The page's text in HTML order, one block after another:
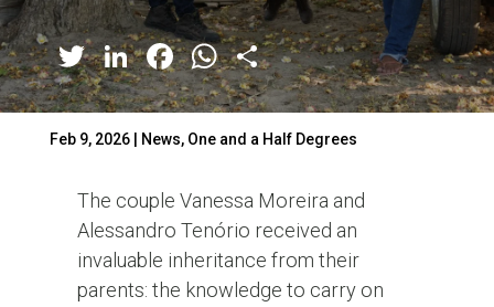
Twitter
LinkedIn
Facebook
WhatsApp
Share
Feb 9, 2026| News, One and a Half Degrees
The couple Vanessa Moreira and
Alessandro Tenório received an
invaluable inheritance from their
parents: the knowledge to carry on